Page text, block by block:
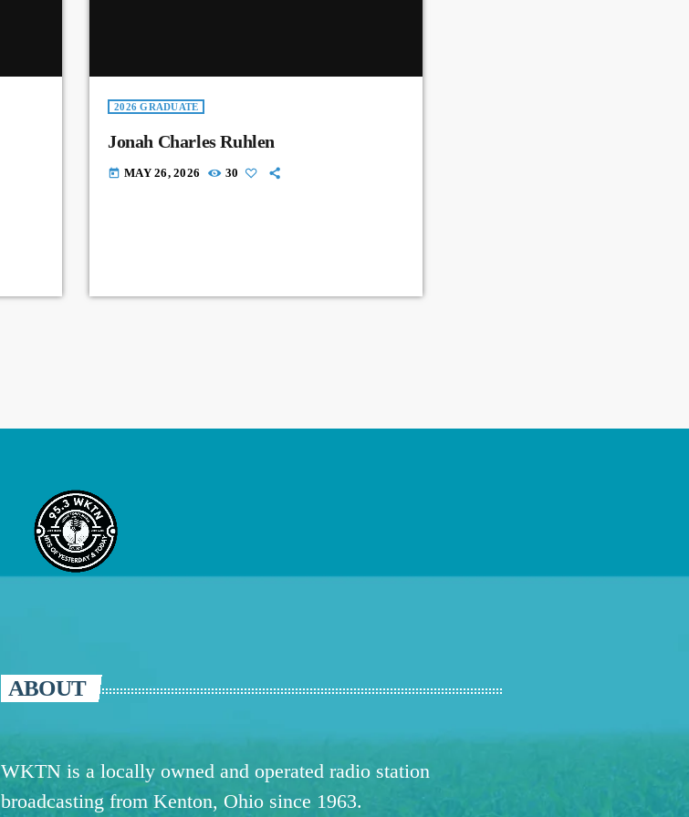
2026 GRADUATE
Jonah Charles Ruhlen
today MAY 26, 2026 30
ABOUT
WKTN is a locally owned and operated radio station
broadcasting from Kenton, Ohio since 1963.